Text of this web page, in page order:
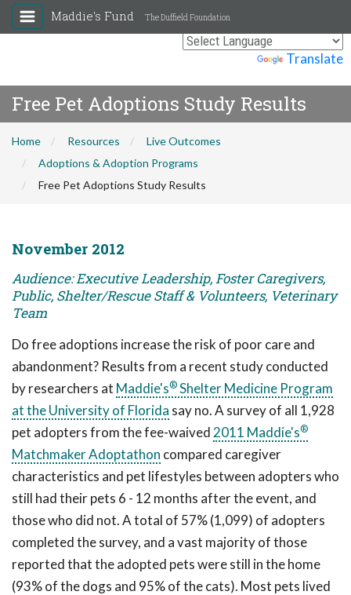
Translate
Maddie's Fund The Duffield Foundation
Free Pet Adoptions Study Results
Home Resources
Live Outcomes
Adoptions & Adoption Programs
Free Pet Adoptions Study Results
November 2012
Audience: Executive Leadership, Foster Caregivers,
Public, Shelter/Rescue Staff & Volunteers, Veterinary
Team
Do free adoptions increase the risk of poor care and
abandonment? Results from a recent study conducted
by researchers at Maddie's®Shelter Medicine Program
at the University of Florida say no. A survey of all 1,928
pet adopters from the fee-waived 2011 Maddie's®
Matchmaker Adoptathon compared caregiver
characteristics and pet lifestyles between adopters who
still had their pets 6 - 12 months after the event, and
those who did not. A total of 57% (1,099) of adopters
completed the survey, and a vast majority of those
reported that the adopted pets were still in the home
(93% of the dogs and 95% of the cats). Most pets lived